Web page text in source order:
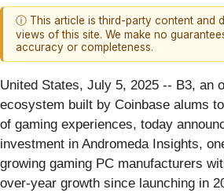
ⓘ This article is third-party content and
views of this site. We make no
accuracy or completeness.
United States, July 5, 2025 -- B3, an
ecosystem built by Coinbase alums
of gaming experiences, today
investment in Andromeda Insights,
growing gaming PC manufacturers
over-year growth since launching in